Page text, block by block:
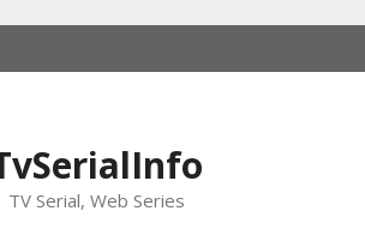
TV Serial, Web Series